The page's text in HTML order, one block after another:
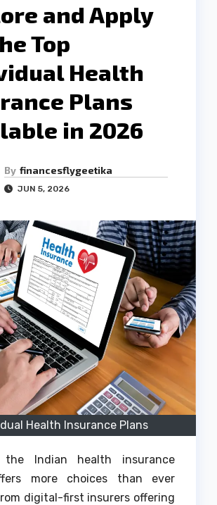
and Apply
Top
Health
Plans
in 2026
By financesflygeetika
JUN 5, 2026
Health Insurance Plans
Indian health insurance
more choices than ever
digital-first insurers offering